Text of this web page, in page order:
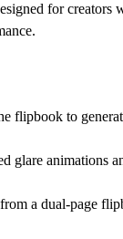
for creators
to
glare animations
a dual-page